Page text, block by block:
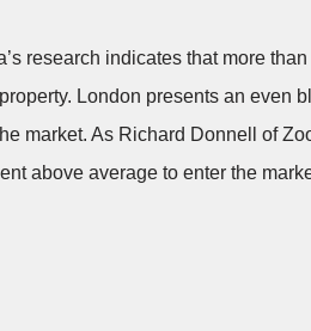
research indicates that more
London presents an even
market. As Richard Donnell of
above average to enter the